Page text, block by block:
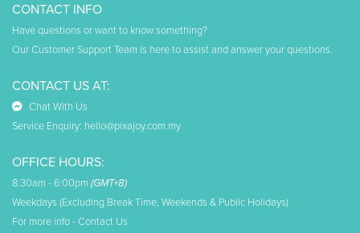
CONTACT INFO
Have questions or want to know something?
Our Customer Support Team is here to assist and answer your questions.
CONTACT US AT:
Chat With Us
Service Enquiry: hello@pixajoy.com.my
OFFICE HOURS:
8:30am - 6:00pm (GMT+8)
Weekdays (Excluding Break Time, Weekends & Public Holidays)
For more info -Contact Us